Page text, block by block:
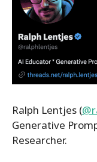
Ralph Lentjes (
Generative
Researcher.